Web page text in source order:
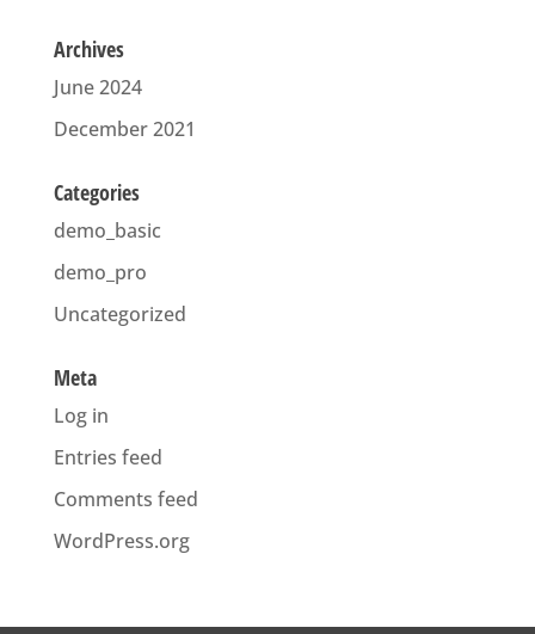
Archives
June 2024
December 2021
Categories
demo_basic
demo_pro
Uncategorized
Meta
Log in
Entries feed
Comments feed
WordPress.org